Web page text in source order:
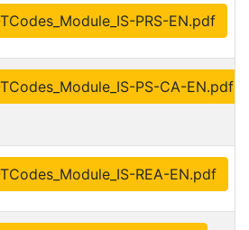
PRS-EN.pdf
PS-CA-EN.pdf
REA-EN.pdf